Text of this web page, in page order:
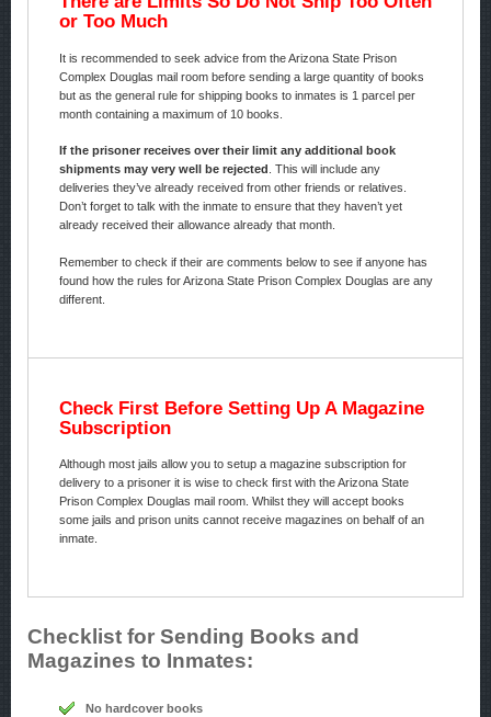
or Too Much
It is recommended to seek advice from the Arizona State Prison
Complex Douglas mail room before sending a large quantity of books
but as the general rule for shipping books to inmates is 1 parcel per
month containing a maximum of 10 books.
If the prisoner receives over their limit any additional book
shipments may very well be rejected
. This will include any
deliveries they’ve already received from other friends or relatives.
Don’t forget to talk with the inmate to ensure that they haven’t yet
already received their allowance already that month.
Remember to check if their are comments below to see if anyone has
found how the rules for Arizona State Prison Complex Douglas are any
different.
Check First Before Setting Up A Magazine
Subscription
Although most jails allow you to setup a magazine subscription for
delivery to a prisoner it is wise to check first with the Arizona State
Prison Complex Douglas mail room. Whilst they will accept books
some jails and prison units cannot receive magazines on behalf of an
inmate.
Checklist for Sending Books and
Magazines to Inmates:
No hardcover books